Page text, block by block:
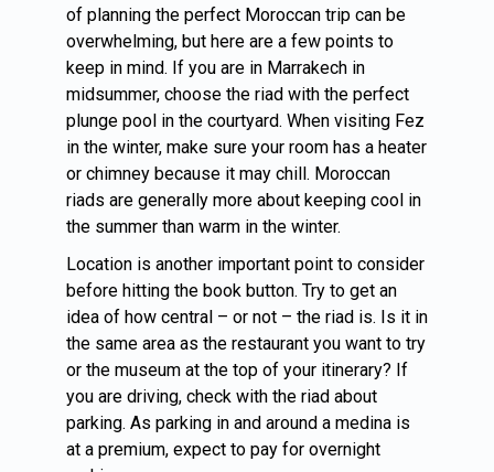
of planning the perfect Moroccan trip can be
overwhelming, but here are a few points to
keep in mind. If you are in Marrakech in
midsummer, choose the riad with the perfect
plunge pool in the courtyard. When visiting Fez
in the winter, make sure your room has a heater
or chimney because it may chill. Moroccan
riads are generally more about keeping cool in
the summer than warm in the winter.
Location is another important point to consider
before hitting the book button. Try to get an
idea of how central – or not – the riad is. Is it in
the same area as the restaurant you want to try
or the museum at the top of your itinerary? If
you are driving, check with the riad about
parking. As parking in and around a medina is
at a premium, expect to pay for overnight